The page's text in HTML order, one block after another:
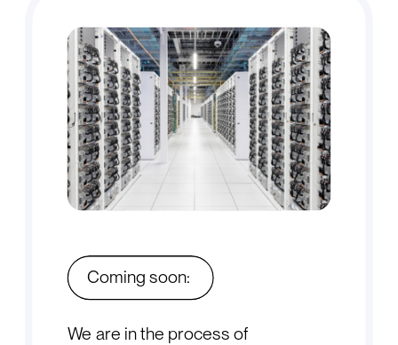
Coming soon:
We are in the process of